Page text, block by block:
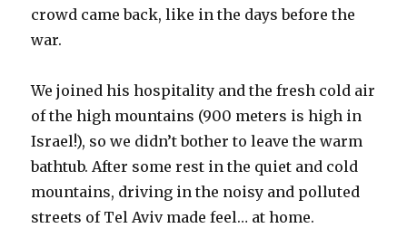
crowd came back, like in the days before the
war.
We joined his hospitality and the fresh cold air
of the high mountains (900 meters is high in
Israel!), so we didn’t bother to leave the warm
bathtub. After some rest in the quiet and cold
mountains, driving in the noisy and polluted
streets of Tel Aviv made feel… at home.